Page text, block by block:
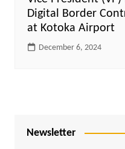
Digital Border
at Kotoka Airport
December 6, 2024
Newsletter